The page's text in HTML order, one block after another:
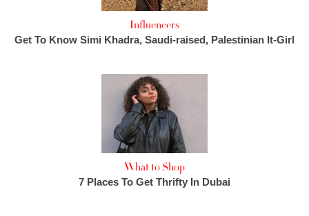
Influencers
Get To Know Simi Khadra, Saudi-raised, Palestinian It-Girl
What to Shop
7 Places To Get Thrifty In Dubai